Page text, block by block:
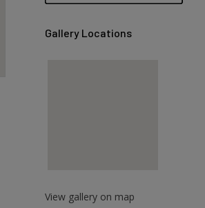
Gallery Locations
View gallery on map